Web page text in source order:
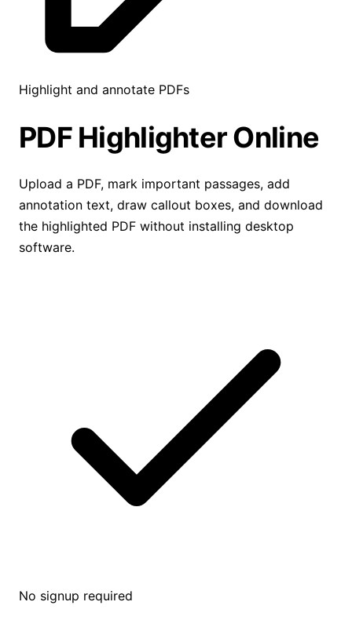
Highlight and annotate PDFs
PDF HighlighterOnline
Upload a PDF, mark important passages, add
annotation text, draw callout boxes, and download
the highlighted PDF without installing desktop
software.
No signup required